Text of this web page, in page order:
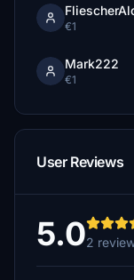
€1
Mark222
€1
User Reviews
5.02